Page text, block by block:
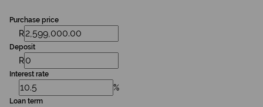
Purchase price
R
Deposit
R
Interest rate
%
Loan term